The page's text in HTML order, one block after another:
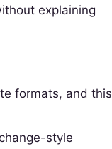
explaining
formats, and this
style